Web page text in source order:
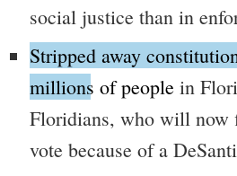
social justice than in
Stripped away
millions of peoplein
Floridians, who will now
vote because of a